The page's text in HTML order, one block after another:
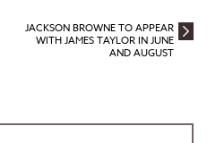
JACKSON BROWNE TO APPEAR
WITH JAMES TAYLOR IN JUNE
AND AUGUST